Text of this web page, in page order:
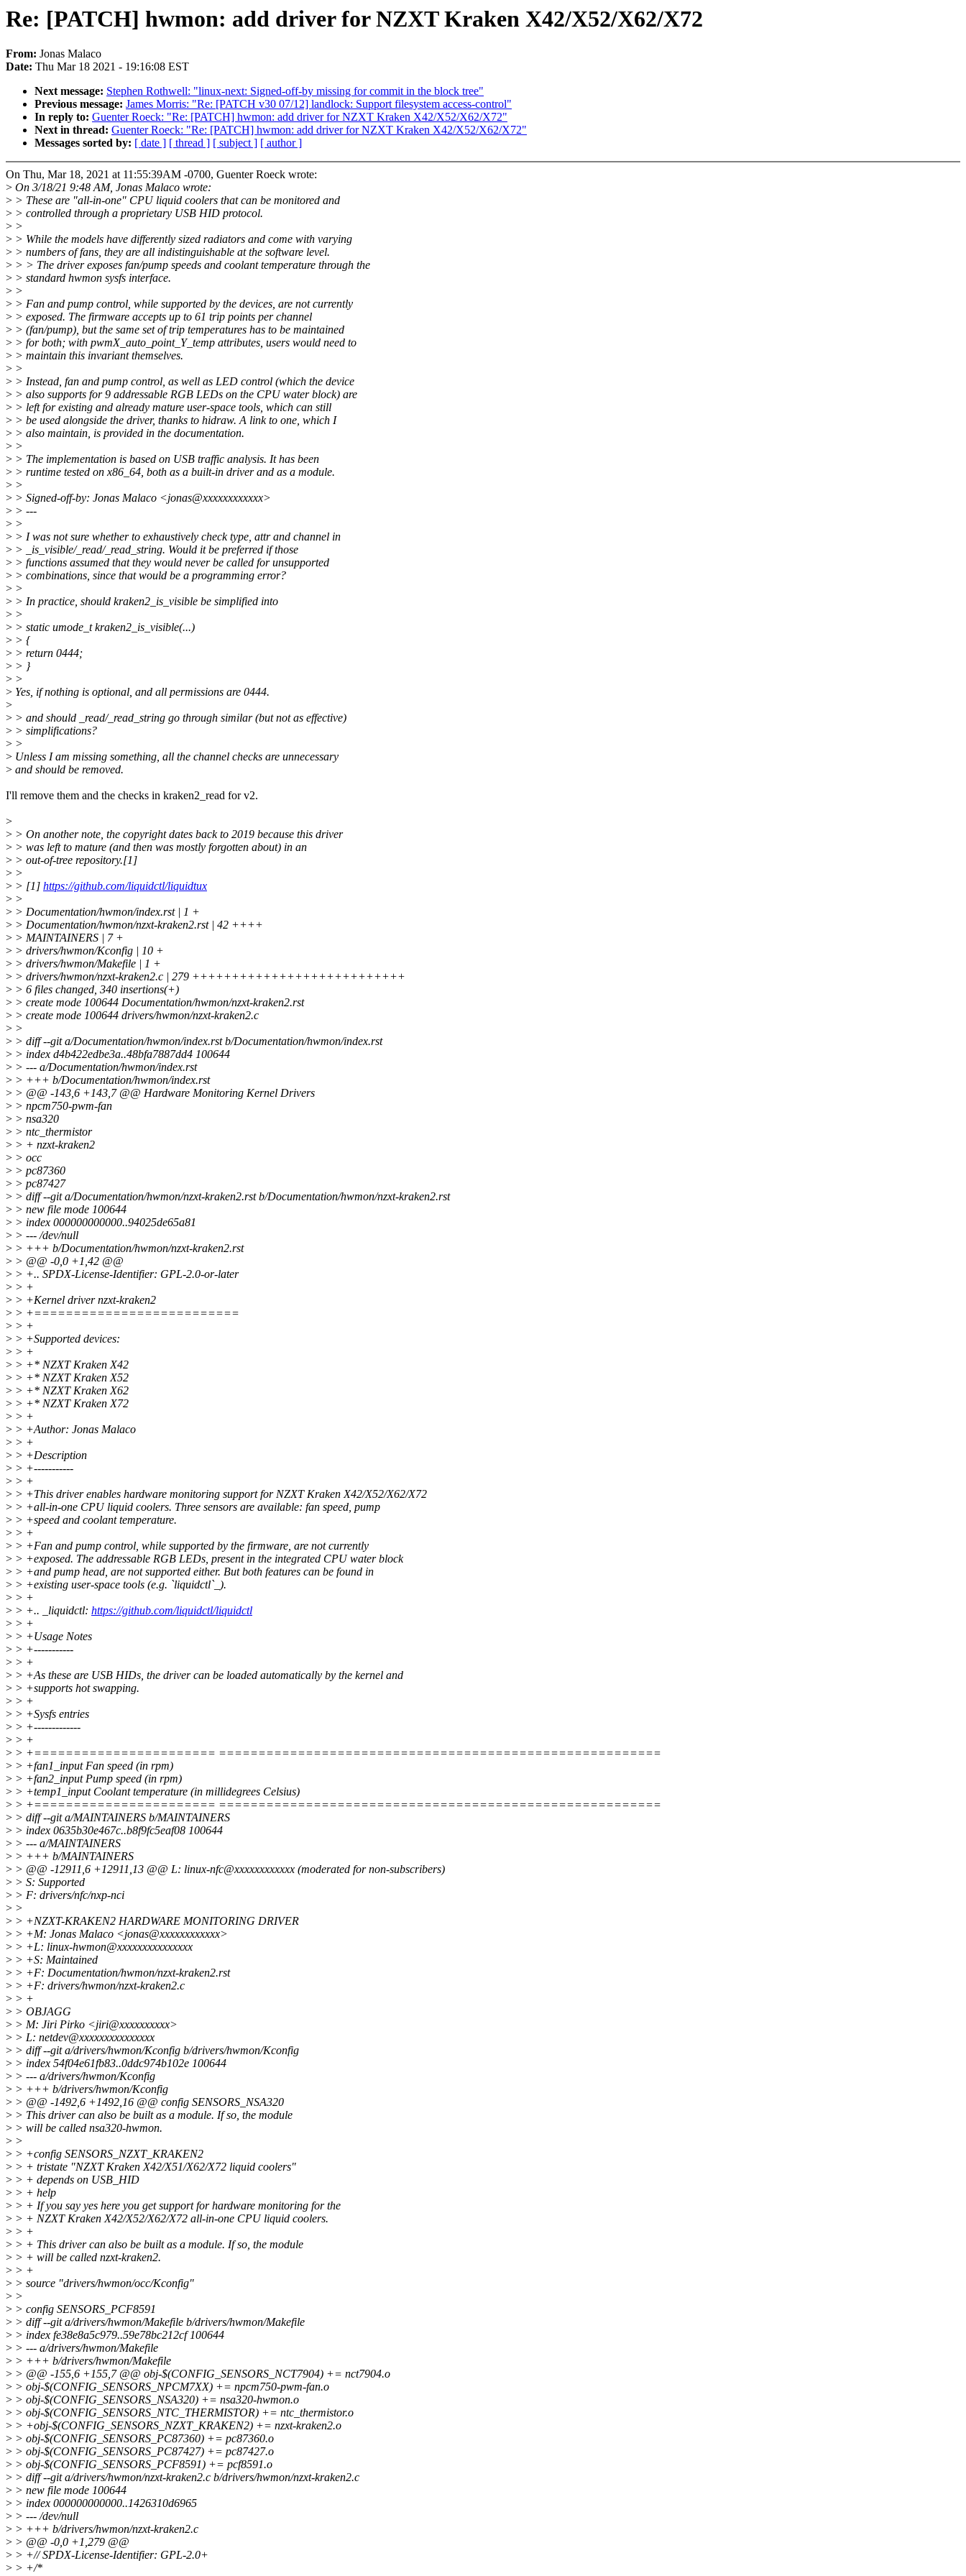
Re: [PATCH] hwmon: add driver for NZXT Kraken X42/X52/X62/X72
From: Jonas Malaco
Date: Thu Mar 18 2021 - 19:16:08 EST
Next message: Stephen Rothwell: "linux-next: Signed-off-by missing for commit in the block tree"
Previous message: James Morris: "Re: [PATCH v30 07/12] landlock: Support filesystem access-control"
In reply to: Guenter Roeck: "Re: [PATCH] hwmon: add driver for NZXT Kraken X42/X52/X62/X72"
Next in thread: Guenter Roeck: "Re: [PATCH] hwmon: add driver for NZXT Kraken X42/X52/X62/X72"
Messages sorted by: [ date ] [ thread ] [ subject ] [ author ]
On Thu, Mar 18, 2021 at 11:55:39AM -0700, Guenter Roeck wrote:
> On 3/18/21 9:48 AM, Jonas Malaco wrote:
> > These are "all-in-one" CPU liquid coolers that can be monitored and
> > controlled through a proprietary USB HID protocol.
> >
> > While the models have differently sized radiators and come with varying
> > numbers of fans, they are all indistinguishable at the software level.
> > > The driver exposes fan/pump speeds and coolant temperature through the
> > standard hwmon sysfs interface.
> >
> > Fan and pump control, while supported by the devices, are not currently
> > exposed. The firmware accepts up to 61 trip points per channel
> > (fan/pump), but the same set of trip temperatures has to be maintained
> > for both; with pwmX_auto_point_Y_temp attributes, users would need to
> > maintain this invariant themselves.
> >
> > Instead, fan and pump control, as well as LED control (which the device
> > also supports for 9 addressable RGB LEDs on the CPU water block) are
> > left for existing and already mature user-space tools, which can still
> > be used alongside the driver, thanks to hidraw. A link to one, which I
> > also maintain, is provided in the documentation.
> >
> > The implementation is based on USB traffic analysis. It has been
> > runtime tested on x86_64, both as a built-in driver and as a module.
> >
> > Signed-off-by: Jonas Malaco <jonas@xxxxxxxxxxxx>
> > ---
> >
> > I was not sure whether to exhaustively check type, attr and channel in
> > _is_visible/_read/_read_string. Would it be preferred if those
> > functions assumed that they would never be called for unsupported
> > combinations, since that would be a programming error?
> >
> > In practice, should kraken2_is_visible be simplified into
> >
> > static umode_t kraken2_is_visible(...)
> > {
> > return 0444;
> > }
> >
> Yes, if nothing is optional, and all permissions are 0444.
>
> > and should _read/_read_string go through similar (but not as effective)
> > simplifications?
> >
> Unless I am missing something, all the channel checks are unnecessary
> and should be removed.
I'll remove them and the checks in kraken2_read for v2.
>
> > On another note, the copyright dates back to 2019 because this driver
> > was left to mature (and then was mostly forgotten about) in an
> > out-of-tree repository.[1]
> >
> > [1] https://github.com/liquidctl/liquidtux
> >
> > Documentation/hwmon/index.rst | 1 +
> > Documentation/hwmon/nzxt-kraken2.rst | 42 ++++
> > MAINTAINERS | 7 +
> > drivers/hwmon/Kconfig | 10 +
> > drivers/hwmon/Makefile | 1 +
> > drivers/hwmon/nzxt-kraken2.c | 279 +++++++++++++++++++++++++++
> > 6 files changed, 340 insertions(+)
> > create mode 100644 Documentation/hwmon/nzxt-kraken2.rst
> > create mode 100644 drivers/hwmon/nzxt-kraken2.c
> >
> > diff --git a/Documentation/hwmon/index.rst b/Documentation/hwmon/index.rst
> > index d4b422edbe3a..48bfa7887dd4 100644
> > --- a/Documentation/hwmon/index.rst
> > +++ b/Documentation/hwmon/index.rst
> > @@ -143,6 +143,7 @@ Hardware Monitoring Kernel Drivers
> > npcm750-pwm-fan
> > nsa320
> > ntc_thermistor
> > + nzxt-kraken2
> > occ
> > pc87360
> > pc87427
> > diff --git a/Documentation/hwmon/nzxt-kraken2.rst b/Documentation/hwmon/nzxt-kraken2.rst
> > new file mode 100644
> > index 000000000000..94025de65a81
> > --- /dev/null
> > +++ b/Documentation/hwmon/nzxt-kraken2.rst
> > @@ -0,0 +1,42 @@
> > +.. SPDX-License-Identifier: GPL-2.0-or-later
> > +
> > +Kernel driver nzxt-kraken2
> > +==========================
> > +
> > +Supported devices:
> > +
> > +* NZXT Kraken X42
> > +* NZXT Kraken X52
> > +* NZXT Kraken X62
> > +* NZXT Kraken X72
> > +
> > +Author: Jonas Malaco
> > +
> > +Description
> > +-----------
> > +
> > +This driver enables hardware monitoring support for NZXT Kraken X42/X52/X62/X72
> > +all-in-one CPU liquid coolers. Three sensors are available: fan speed, pump
> > +speed and coolant temperature.
> > +
> > +Fan and pump control, while supported by the firmware, are not currently
> > +exposed. The addressable RGB LEDs, present in the integrated CPU water block
> > +and pump head, are not supported either. But both features can be found in
> > +existing user-space tools (e.g. `liquidctl`_).
> > +
> > +.. _liquidctl: https://github.com/liquidctl/liquidctl
> > +
> > +Usage Notes
> > +-----------
> > +
> > +As these are USB HIDs, the driver can be loaded automatically by the kernel and
> > +supports hot swapping.
> > +
> > +Sysfs entries
> > +-------------
> > +
> > +======================= ========================================================
> > +fan1_input Fan speed (in rpm)
> > +fan2_input Pump speed (in rpm)
> > +temp1_input Coolant temperature (in millidegrees Celsius)
> > +======================= ========================================================
> > diff --git a/MAINTAINERS b/MAINTAINERS
> > index 0635b30e467c..b8f9fc5eaf08 100644
> > --- a/MAINTAINERS
> > +++ b/MAINTAINERS
> > @@ -12911,6 +12911,13 @@ L: linux-nfc@xxxxxxxxxxxx (moderated for non-subscribers)
> > S: Supported
> > F: drivers/nfc/nxp-nci
> >
> > +NZXT-KRAKEN2 HARDWARE MONITORING DRIVER
> > +M: Jonas Malaco <jonas@xxxxxxxxxxxx>
> > +L: linux-hwmon@xxxxxxxxxxxxxxx
> > +S: Maintained
> > +F: Documentation/hwmon/nzxt-kraken2.rst
> > +F: drivers/hwmon/nzxt-kraken2.c
> > +
> > OBJAGG
> > M: Jiri Pirko <jiri@xxxxxxxxxx>
> > L: netdev@xxxxxxxxxxxxxxx
> > diff --git a/drivers/hwmon/Kconfig b/drivers/hwmon/Kconfig
> > index 54f04e61fb83..0ddc974b102e 100644
> > --- a/drivers/hwmon/Kconfig
> > +++ b/drivers/hwmon/Kconfig
> > @@ -1492,6 +1492,16 @@ config SENSORS_NSA320
> > This driver can also be built as a module. If so, the module
> > will be called nsa320-hwmon.
> >
> > +config SENSORS_NZXT_KRAKEN2
> > + tristate "NZXT Kraken X42/X51/X62/X72 liquid coolers"
> > + depends on USB_HID
> > + help
> > + If you say yes here you get support for hardware monitoring for the
> > + NZXT Kraken X42/X52/X62/X72 all-in-one CPU liquid coolers.
> > +
> > + This driver can also be built as a module. If so, the module
> > + will be called nzxt-kraken2.
> > +
> > source "drivers/hwmon/occ/Kconfig"
> >
> > config SENSORS_PCF8591
> > diff --git a/drivers/hwmon/Makefile b/drivers/hwmon/Makefile
> > index fe38e8a5c979..59e78bc212cf 100644
> > --- a/drivers/hwmon/Makefile
> > +++ b/drivers/hwmon/Makefile
> > @@ -155,6 +155,7 @@ obj-$(CONFIG_SENSORS_NCT7904) += nct7904.o
> > obj-$(CONFIG_SENSORS_NPCM7XX) += npcm750-pwm-fan.o
> > obj-$(CONFIG_SENSORS_NSA320) += nsa320-hwmon.o
> > obj-$(CONFIG_SENSORS_NTC_THERMISTOR) += ntc_thermistor.o
> > +obj-$(CONFIG_SENSORS_NZXT_KRAKEN2) += nzxt-kraken2.o
> > obj-$(CONFIG_SENSORS_PC87360) += pc87360.o
> > obj-$(CONFIG_SENSORS_PC87427) += pc87427.o
> > obj-$(CONFIG_SENSORS_PCF8591) += pcf8591.o
> > diff --git a/drivers/hwmon/nzxt-kraken2.c b/drivers/hwmon/nzxt-kraken2.c
> > new file mode 100644
> > index 000000000000..1426310d6965
> > --- /dev/null
> > +++ b/drivers/hwmon/nzxt-kraken2.c
> > @@ -0,0 +1,279 @@
> > +// SPDX-License-Identifier: GPL-2.0+
> > +/*